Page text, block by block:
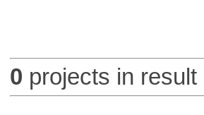
0 projects in result